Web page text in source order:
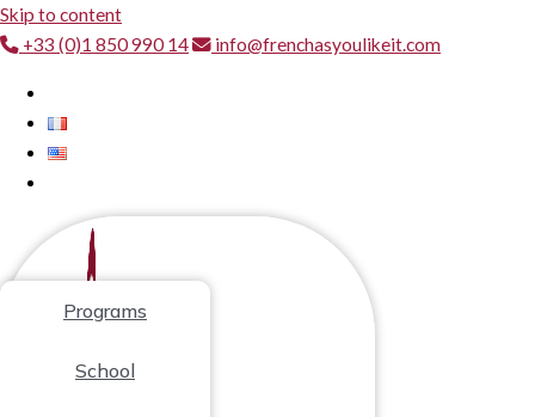
Skip to content
+33 (0)1 850 990 14
info@frenchasyoulikeit.com
Programs
School